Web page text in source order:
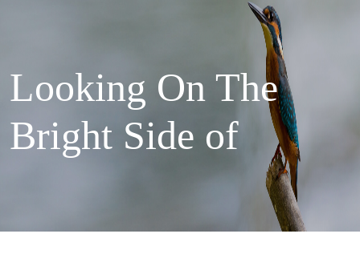
Looking On The
Bright Side of